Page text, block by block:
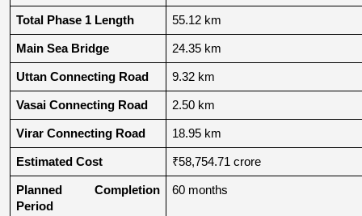
Total Phase 1 Length 55.12 km
Main Sea Bridge 24.35 km
Uttan Connecting Road 9.32 km
Vasai Connecting Road 2.50 km
Virar Connecting Road 18.95 km
Estimated Cost ₹58,754.71 crore
Planned Completion
Period
60 months